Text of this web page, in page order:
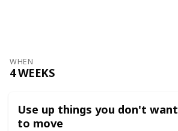
WHEN
4 WEEKS
Use up things you don't want
to move